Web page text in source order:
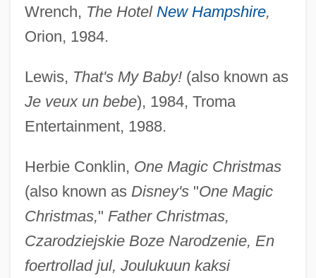
Wrench, The Hotel New Hampshire,
Orion, 1984.
Lewis, That's My Baby!(also known as
Je veux un bebe), 1984, Troma
Entertainment, 1988.
Herbie Conklin, One Magic Christmas
(also known as Disney's"One Magic
Christmas," Father Christmas,
Czarodziejskie Boze Narodzenie, En
foertrollad jul, Joulukuun kaksi